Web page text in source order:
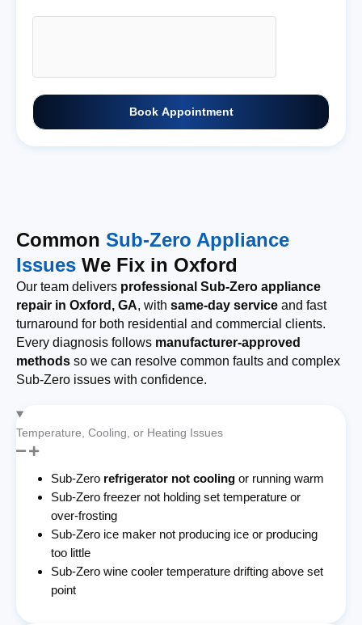
Book Appointment
Common Sub-Zero Appliance
Issues We Fix in Oxford
Our team delivers professional Sub-Zero appliance
repair in Oxford, GA, with same-day service and fast
turnaround for both residential and commercial clients.
Every diagnosis follows manufacturer-approved
methods so we can resolve common faults and complex
Sub-Zero issues with confidence.
Temperature, Cooling, or Heating Issues
Sub-Zero refrigerator not cooling or running warm
Sub-Zero freezer not holding set temperature or
over-frosting
Sub-Zero ice maker not producing ice or producing
too little
Sub-Zero wine cooler temperature drifting above set
point